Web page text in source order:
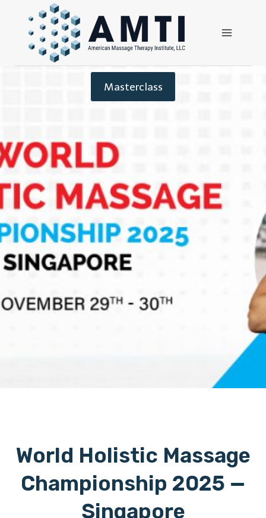
Masterclass
World Holistic Massage
Championship 2025 —
Singapore